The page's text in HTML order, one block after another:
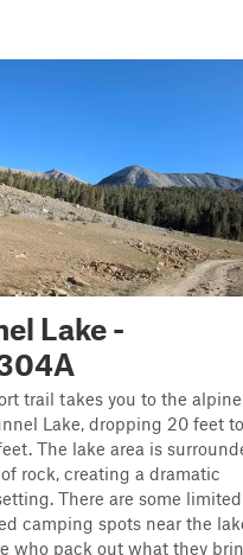
Lake -
trail takes you to the alpine
Lake, dropping 20 feet to
The lake area is
rock, creating a dramatic
There are some limited
camping spots near the
who pack out what they